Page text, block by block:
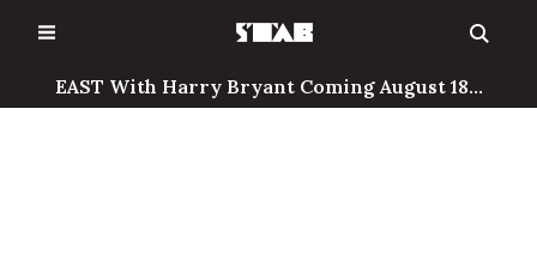
to
EAST With Harry Bryant Coming August 18...